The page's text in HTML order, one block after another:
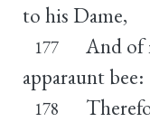
to his Dame,
177
And of
apparaunt bee:
178